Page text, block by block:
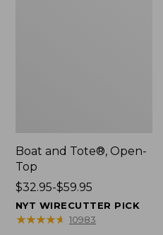
Boat and Tote®, Open-
Top
Price
range
from:
$32.95-$59.95
NYT WIRECUTTER PICK
★★★★★
★★★★★ 10983